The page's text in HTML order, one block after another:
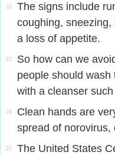
22
The signs include
coughing, sneezing,
a loss of appetite.
23
So how can we
people should
with a cleanser
24
Clean hands are
spread of norovirus,
25
The United States